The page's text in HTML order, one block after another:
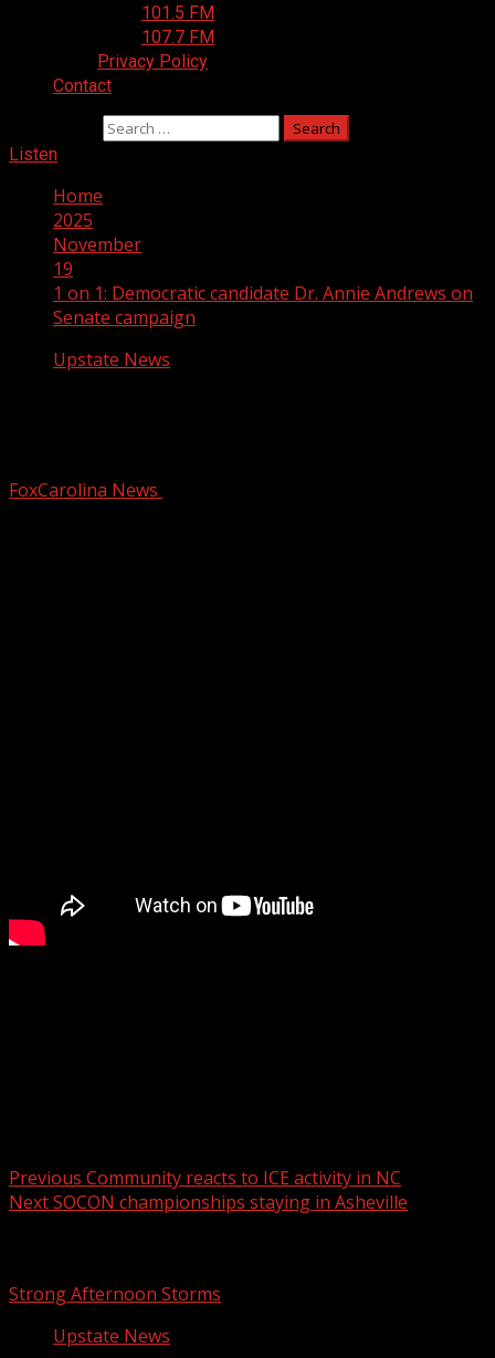
101.5 FM
107.7 FM
Privacy Policy
Contact
Listen
Home
2025
November
19
1 on 1: Democratic candidate Dr. Annie Andrews on
Senate campaign
Upstate News
FoxCarolina News
Previous Community reacts to ICE activity in NC
NextSOCON championships staying in Asheville
Strong Afternoon Storms
Upstate News